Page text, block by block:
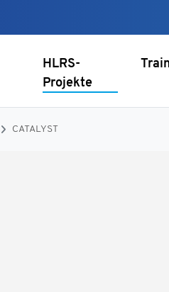
HLRS-
Projekte
CATALYST